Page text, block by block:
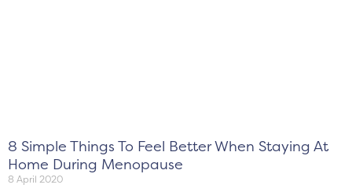
8 Simple Things To Feel Better When Staying At
Home During Menopause
8 April 2020